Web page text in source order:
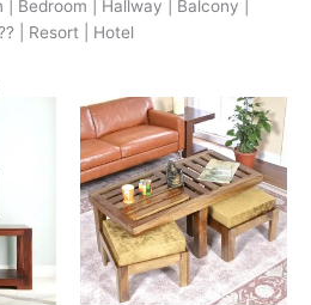
Bedroom | Hallway | Balcony |
| Resort | Hotel
Original
price
was:
₹16,800.
Current
price
is:
₹11,299.